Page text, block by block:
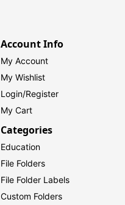
Account Info
My Account
My Wishlist
Login/Register
My Cart
Categories
Education
File Folders
File Folder Labels
Custom Folders